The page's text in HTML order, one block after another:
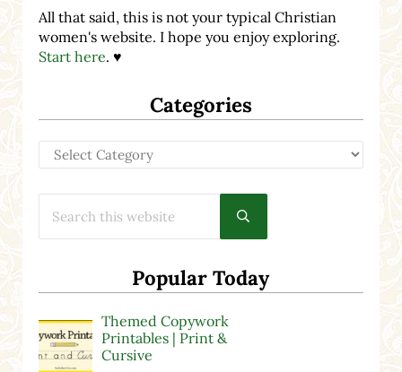
All that said, this is not your typical Christian
women's website. I hope you enjoy exploring.
Start here. ♥
Categories
Categories
Submit search
Popular Today
Themed Copywork
Printables | Print &
Cursive